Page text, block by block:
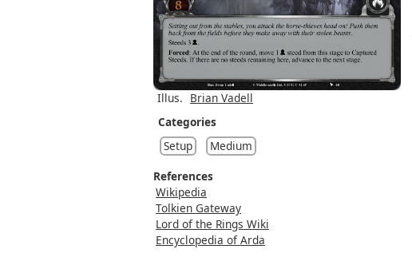
Illus. Brian Vadell
Categories
Setup
Medium
References
Wikipedia
Tolkien Gateway
Lord of the Rings Wiki
Encyclopedia of Arda